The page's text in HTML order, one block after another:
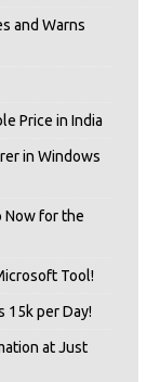
and Warns
Price in India
in Windows
Now for the
Tool!
15k per Day!
at Just